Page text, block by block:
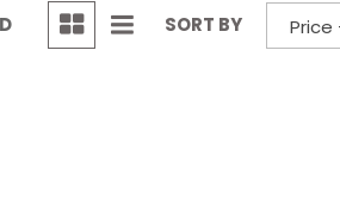
All-wheel drive
SORT BY